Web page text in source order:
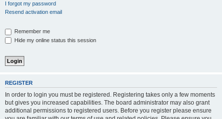
I forgot my password
Resend activation email
Remember me
Hide my online status this session
REGISTER
In order to login you must be registered. Registering takes only a few moments
but gives you increased capabilities. The board administrator may also grant
additional permissions to registered users. Before you register please ensure